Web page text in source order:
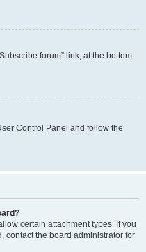
forum” link, at the bottom
Control Panel and follow the
certain attachment types. If you
contact the board administrator for